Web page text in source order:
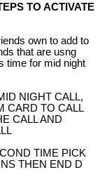
TO ACTIVATE
own to add to
that are usng
time for mid night
NIGHT CALL,
CARD TO CALL
CALL AND
TIME PICK
THEN END D